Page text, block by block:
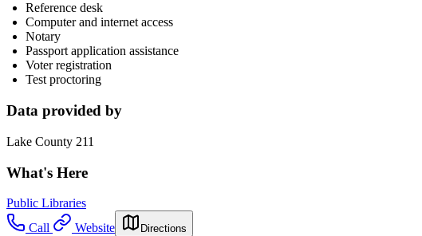
Reference desk
Computer and internet access
Notary
Passport application assistance
Voter registration
Test proctoring
Data provided by
Lake County 211
What's Here
Public Libraries
Call
Website Directions